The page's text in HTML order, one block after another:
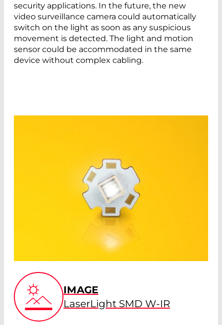
security applications. In the future, the new
video surveillance camera could automatically
switch on the light as soon as any suspicious
movement is detected. The light and motion
sensor could be accommodated in the same
device without complex cabling.
IMAGE
LaserLight SMD W-IR